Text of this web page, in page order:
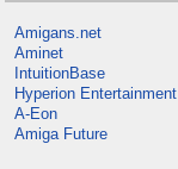
Amigans.net
Aminet
IntuitionBase
Hyperion Entertainment
A-Eon
Amiga Future